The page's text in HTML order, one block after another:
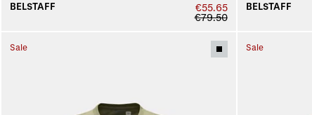
BELSTAFF
€55.65
€79.50
BELSTAFF
Sale Sale